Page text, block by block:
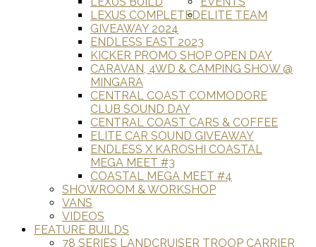
LEXUS COMPLETED
GIVEAWAY 2024
ENDLESS EAST 2023
KICKER PROMO SHOP OPEN DAY
CARAVAN, 4WD & CAMPING SHOW @
MINGARA
CENTRAL COAST COMMODORE
CLUB SOUND DAY
CENTRAL COAST CARS & COFFEE
ELITE CAR SOUND GIVEAWAY
ENDLESS X KAROSHI COASTAL
MEGA MEET #3
COASTAL MEGA MEET #4
ELITE TEAM
SHOWROOM & WORKSHOP
VANS
VIDEOS
FEATURE BUILDS
78 SERIES LANDCRUISER TROOP CARRIER